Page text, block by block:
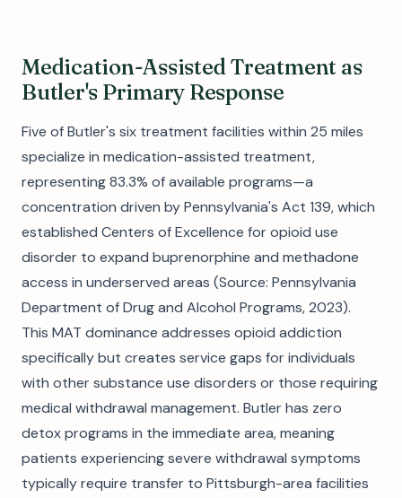
Medication-Assisted Treatment as
Butler's Primary Response
Five of Butler's six treatment facilities within 25 miles
specialize in medication-assisted treatment,
representing 83.3% of available programs—a
concentration driven by Pennsylvania's Act 139, which
established Centers of Excellence for opioid use
disorder to expand buprenorphine and methadone
access in underserved areas (Source: Pennsylvania
Department of Drug and Alcohol Programs, 2023).
This MAT dominance addresses opioid addiction
specifically but creates service gaps for individuals
with other substance use disorders or those requiring
medical withdrawal management. Butler has zero
detox programs in the immediate area, meaning
patients experiencing severe withdrawal symptoms
typically require transfer to Pittsburgh-area facilities